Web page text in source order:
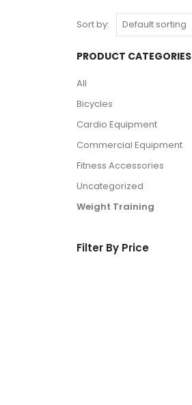
Sort by:
PRODUCT CATEGORIES
All
Bicycles
Cardio Equipment
Commercial Equipment
Fitness Accessories
Uncategorized
Weight Training
Filter By Price